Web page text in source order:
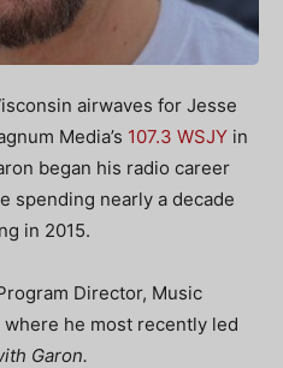
airwaves for Jesse
Media’s 107.3 WSJY in
began his radio career
spending nearly a decade
in 2015.
Director, Music
where he most recently led
Garon.